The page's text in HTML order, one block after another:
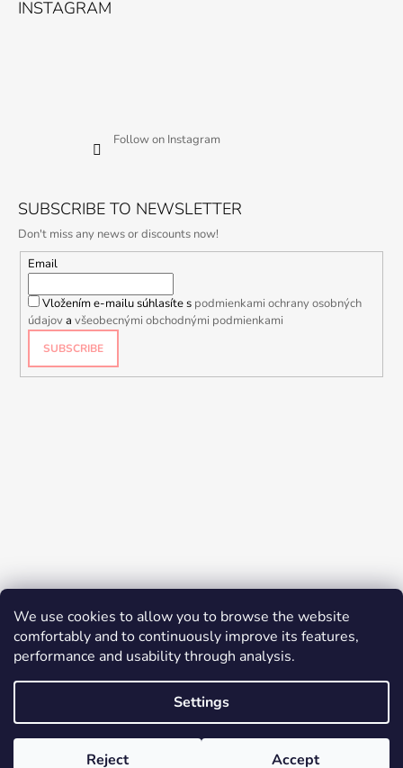
We use cookies to allow you to browse the website
comfortably and to continuously improve its features,
performance and usability through analysis.
Settings
Reject Accept
INSTAGRAM
Follow on Instagram
SUBSCRIBE TO NEWSLETTER
Don't miss any news or discounts now!
Email
Vložením e-mailu súhlasíte s podmienkami ochrany osobných
údajovavšeobecnými obchodnými podmienkami
SUBSCRIBE
© 2026 YES K-BEAUTY. All rights reserved.
cookie settings